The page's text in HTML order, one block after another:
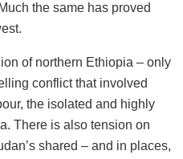
the same has proved
of northern Ethiopia – only
conflict that involved
the isolated and highly
There is also tension on
shared – and in places,